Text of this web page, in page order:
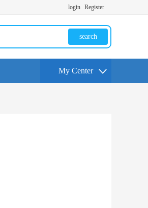
login Register
search
My Center